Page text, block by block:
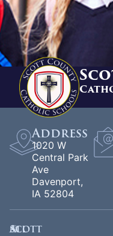
Address
1020 W
Central Park
Ave
Davenport,
IA 52804
©
Scott
All